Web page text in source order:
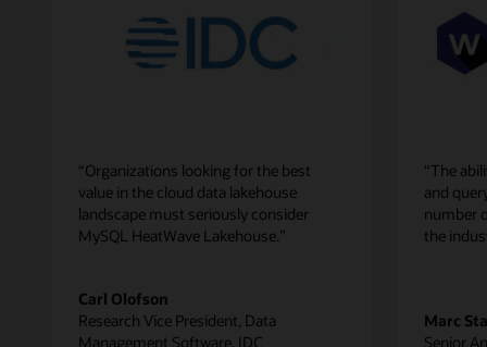
learning
capabilities
built
HeatWave,
customers
“Organizations looking for the best
value in the cloud data lakehouse
landscape must seriously consider
MySQL HeatWave Lakehouse.”
Carl Olofson
Research Vice President, Data
Management Software, IDC
“The
and
number
the
Marc
Senior